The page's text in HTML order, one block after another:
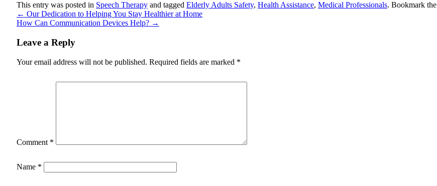
This entry was posted in Speech Therapy and tagged Elderly Adults Safety, Health Assistance, Medical Professionals. Bookmark the
← Our Dedication to Helping You Stay Healthier at Home
How Can Communication Devices Help? →
Leave a Reply
Your email address will not be published. Required fields are marked *
Comment *
Name *